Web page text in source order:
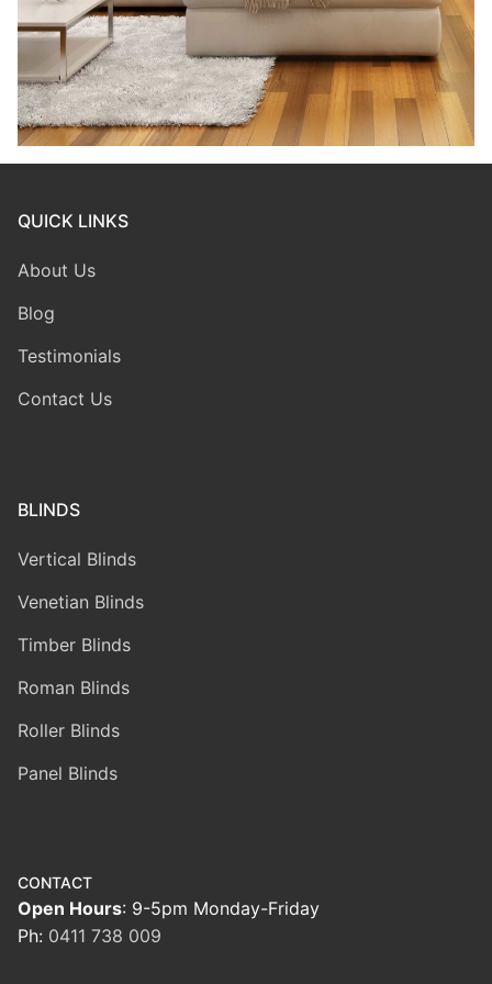
QUICK LINKS
About Us
Blog
Testimonials
Contact Us
BLINDS
Vertical Blinds
Venetian Blinds
Timber Blinds
Roman Blinds
Roller Blinds
Panel Blinds
CONTACT
Open Hours: 9-5pm Monday-Friday
Ph: 0411 738 009